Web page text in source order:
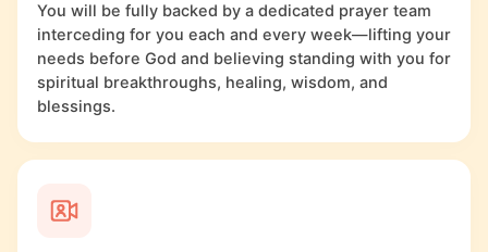
You will be fully backed by a dedicated prayer team
interceding for you each and every week—lifting your
needs before God and believing standing with you for
spiritual breakthroughs, healing, wisdom, and
blessings.